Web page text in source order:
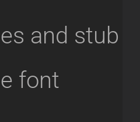
and stub
font